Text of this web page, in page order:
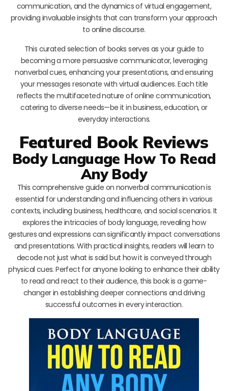
communication, and the dynamics of virtual engagement,
providing invaluable insights that can transform your approach
to online discourse.
This curated selection of books serves as your guide to
becoming a more persuasive communicator, leveraging
nonverbal cues, enhancing your presentations, and ensuring
your messages resonate with virtual audiences. Each title
reflects the multifaceted nature of online communication,
catering to diverse needs—be it in business, education, or
everyday interactions.
Featured Book Reviews
Body Language How To Read
Any Body
This comprehensive guide on nonverbal communication is
essential for understanding and influencing others in various
contexts, including business, healthcare, and social scenarios. It
explores the intricacies of body language, revealing how
gestures and expressions can significantly impact conversations
and presentations. With practical insights, readers will learn to
decode not just what is said but how it is conveyed through
physical cues. Perfect for anyone looking to enhance their ability
to read and react to their audience, this book is a game-
changer in establishing deeper connections and driving
successful outcomes in every interaction.